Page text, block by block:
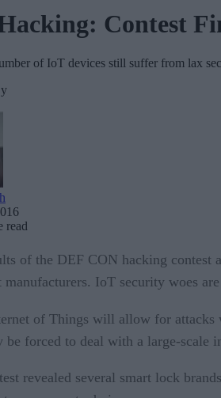
Contest
of IoT devices still suffer from lax
read
of the DEF CON hacking contest
manufacturers. IoT security woes
of Things will allow for attacks
be forced to deal with a large-scale
revealed several smart lock